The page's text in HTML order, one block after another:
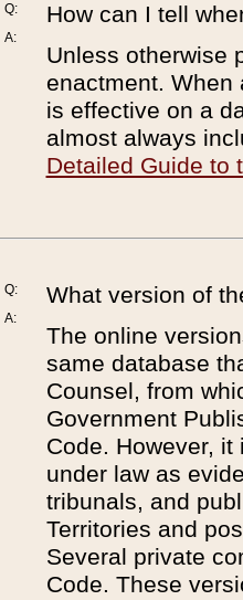
Q:
A:
How can I tell
Unless otherwise
enactment. When
is effective on a
almost always
Detailed Guide to
Q:
A:
What version of
The online
same database
Counsel, from
Government
Code. However,
under law as
tribunals, and
Territories and
Several private
Code. These